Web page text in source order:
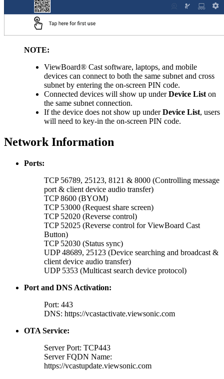
NOTE:
ViewBoard® Cast software, laptops, and mobile
devices can connect to both the same subnet and cross
subnet by entering the on-screen PIN code.
Connected devices will show up underDevice List on
the same subnet connection.
If the device does not show up underDevice List, users
will need to key-in the on-screen PIN code.
Network Information
Ports:
TCP 56789, 25123, 8121 & 8000 (Controlling message
port & client device audio transfer)
TCP 8600 (BYOM)
TCP 53000 (Request share screen)
TCP 52020 (Reverse control)
TCP 52025 (Reverse control for ViewBoard Cast
Button)
TCP 52030 (Status sync)
UDP 48689, 25123 (Device searching and broadcast &
client device audio transfer)
UDP 5353 (Multicast search device protocol)
Port and DNS Activation:
Port: 443
DNS: https://vcastactivate.viewsonic.com
OTA Service:
Server Port: TCP443
Server FQDN Name:
https://vcastupdate.viewsonic.com